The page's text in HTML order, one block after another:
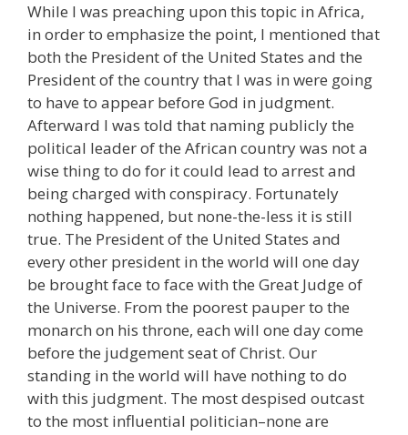
While I was preaching upon this topic in Africa,
in order to emphasize the point, I mentioned that
both the President of the United States and the
President of the country that I was in were going
to have to appear before God in judgment.
Afterward I was told that naming publicly the
political leader of the African country was not a
wise thing to do for it could lead to arrest and
being charged with conspiracy. Fortunately
nothing happened, but none-the-less it is still
true. The President of the United States and
every other president in the world will one day
be brought face to face with the Great Judge of
the Universe. From the poorest pauper to the
monarch on his throne, each will one day come
before the judgement seat of Christ. Our
standing in the world will have nothing to do
with this judgment. The most despised outcast
to the most influential politician–none are